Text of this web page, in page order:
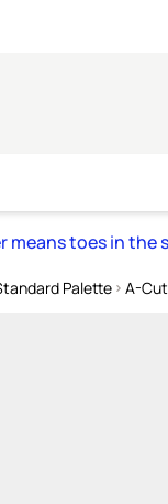
means toes in the
Palette A-